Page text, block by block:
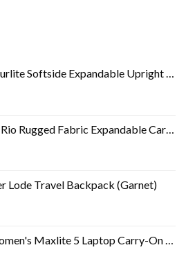
Upright 2 Wheel Luggage, Lightweight Suitcase, Men and Women, Blue, Checked…
Fabric Expandable Carry-on Luggage Set, Teal, 2 Wheel
Lode Travel Backpack (Garnet)
Maxlite 5 Laptop Carry-On Travel Tote Bag